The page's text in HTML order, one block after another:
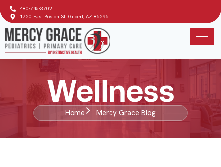
480-745-3702
1720 East Boston St. Gilbert, AZ 85295
Wellness
Home Mercy Grace Blog